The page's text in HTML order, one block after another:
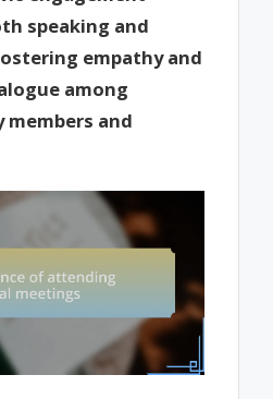
speaking and
empathy and
among
and